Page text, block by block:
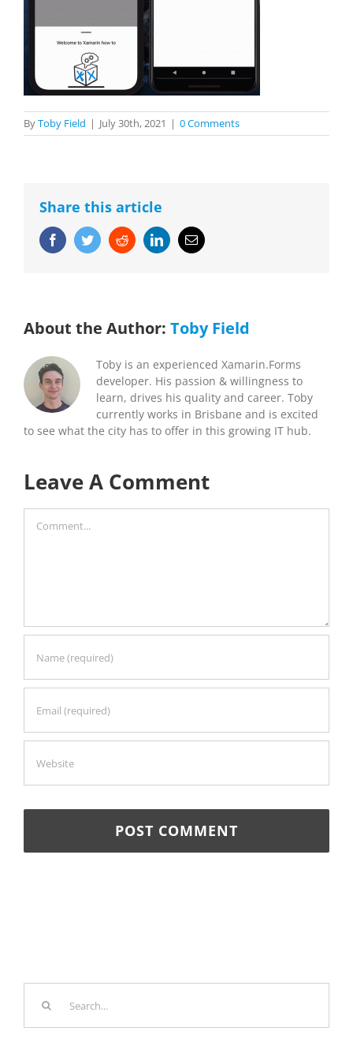
ByToby Field | July 30th, 2021 | 0 Comments
Share this article
FacebookTwitterRedditLinkedInEmail
About the Author: Toby Field
Toby is an experienced Xamarin.Forms
developer. His passion & willingness to
learn, drives his quality and career. Toby
currently works in Brisbane and is excited
to see what the city has to offer in this growing IT hub.
Leave A Comment